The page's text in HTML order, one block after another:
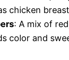
chicken
: A mix of
color and